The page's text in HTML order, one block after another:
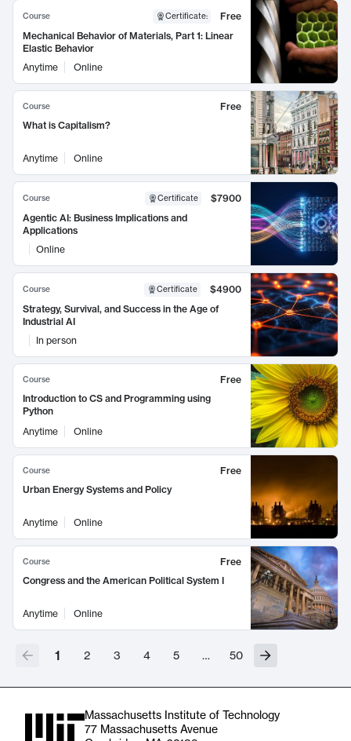
Course Certificate:
Free
Mechanical Behavior of Materials, Part 1: Linear
Elastic Behavior
Anytime
Online
Course
Free
What is Capitalism?
Anytime Online
Course Certificate
$7900
Agentic AI: Business Implications and
Applications
Online
Course Certificate
$4900
Strategy, Survival, and Success in the Age of
Industrial AI
In person
Course
Free
Introduction to CS and Programming using
Python
Anytime
Online
Course
Free
Urban Energy Systems and Policy
Anytime Online
Course
Free
Congress and the American Political System I
Anytime Online
1 2 3 4 5 … 50
Massachusetts Institute of Technology
77 Massachusetts Avenue